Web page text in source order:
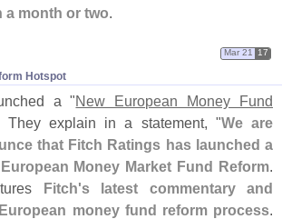
a month or two.
Hotspot
Mar 21 17
a "New European Money Fund
They explain in a statement, "We are
that Fitch Ratings has launched a
Money Market Fund Reform.
Fitch's latest commentary and
money fund reform process.